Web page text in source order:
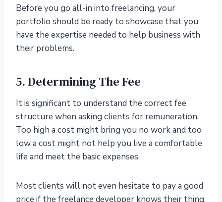
Before you go all-in into freelancing, your
portfolio should be ready to showcase that you
have the expertise needed to help business with
their problems.
5. Determining The Fee
It is significant to understand the correct fee
structure when asking clients for remuneration.
Too high a cost might bring you no work and too
low a cost might not help you live a comfortable
life and meet the basic expenses.
Most clients will not even hesitate to pay a good
price if the freelance developer knows their thing